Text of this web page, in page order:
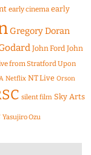
early cinema early
Gregory Doran
John Ford John
from Stratford Upon
Netflix NT Live Orson
silent film Sky Arts
Yasujiro Ozu